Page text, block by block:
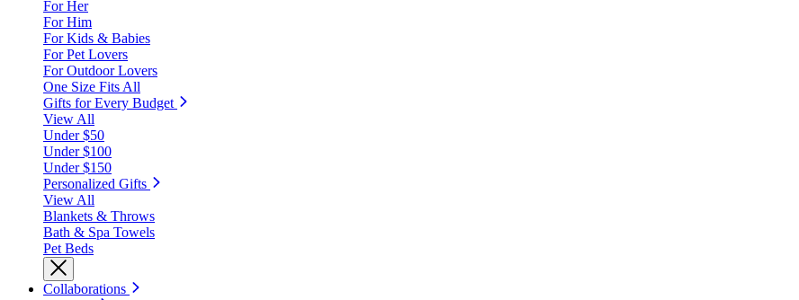
For Her
For Him
For Kids & Babies
For Pet Lovers
For Outdoor Lovers
One Size Fits All
Gifts for Every Budget
View All
Under $50
Under $100
Under $150
Personalized Gifts
View All
Blankets & Throws
Bath & Spa Towels
Pet Beds
Collaborations